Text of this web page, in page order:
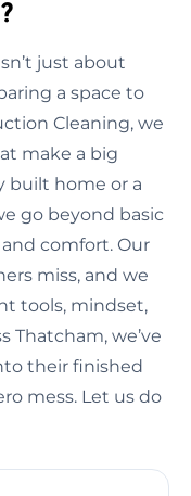
just about
a space to
Cleaning, we
make a big
built home or a
go beyond basic
comfort. Our
miss, and we
tools, mindset,
Thatcham, we’ve
their finished
mess. Let us do